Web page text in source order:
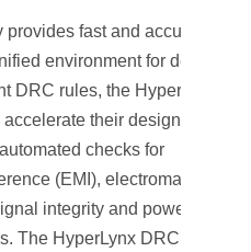
provides fast and accurate
environment for design
DRC rules, the HyperLynx
their design’s
checks for
(EMI), electromagnetic
integrity and power
The HyperLynx DRC tool can